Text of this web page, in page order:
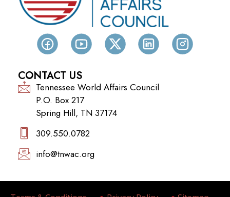
CONTACT US
Tennessee World Affairs Council
P.O. Box 217
Spring Hill, TN 37174
309.550.0782‬
info@tnwac.org